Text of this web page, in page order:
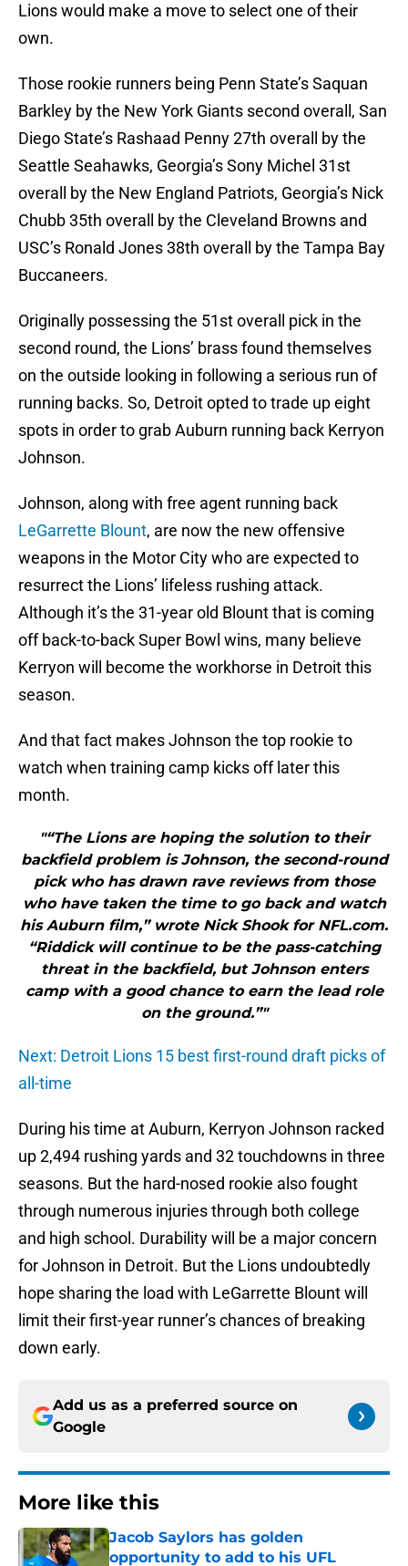
Lions would make a move to select one of their
own.
Those rookie runners being Penn State’s Saquan
Barkley by the New York Giants second overall, San
Diego State’s Rashaad Penny 27th overall by the
Seattle Seahawks, Georgia’s Sony Michel 31st
overall by the New England Patriots, Georgia’s Nick
Chubb 35th overall by the Cleveland Browns and
USC’s Ronald Jones 38th overall by the Tampa Bay
Buccaneers.
Originally possessing the 51st overall pick in the
second round, the Lions’ brass found themselves
on the outside looking in following a serious run of
running backs. So, Detroit opted to trade up eight
spots in order to grab Auburn running back Kerryon
Johnson.
Johnson, along with free agent running back
LeGarrette Blount, are now the new offensive
weapons in the Motor City who are expected to
resurrect the Lions’ lifeless rushing attack.
Although it’s the 31-year old Blount that is coming
off back-to-back Super Bowl wins, many believe
Kerryon will become the workhorse in Detroit this
season.
And that fact makes Johnson the top rookie to
watch when training camp kicks off later this
month.
"“The Lions are hoping the solution to their
backfield problem is Johnson, the second-round
pick who has drawn rave reviews from those
who have taken the time to go back and watch
his Auburn film,” wrote Nick Shook for NFL.com.
“Riddick will continue to be the pass-catching
threat in the backfield, but Johnson enters
camp with a good chance to earn the lead role
on the ground.”"
Next: Detroit Lions 15 best first-round draft picks of
all-time
During his time at Auburn, Kerryon Johnson racked
up 2,494 rushing yards and 32 touchdowns in three
seasons. But the hard-nosed rookie also fought
through numerous injuries through both college
and high school. Durability will be a major concern
for Johnson in Detroit. But the Lions undoubtedly
hope sharing the load with LeGarrette Blount will
limit their first-year runner’s chances of breaking
down early.
Add us as a preferred source on
Google
More like this
Jacob Saylors has golden
opportunity to add to his UFL